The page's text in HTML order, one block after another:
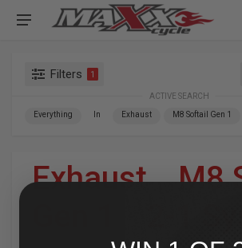
Filters 1
ACTIVE SEARCH
Everything In Exhaust M8 Softail Gen 1
Exhaust»M8
2-1